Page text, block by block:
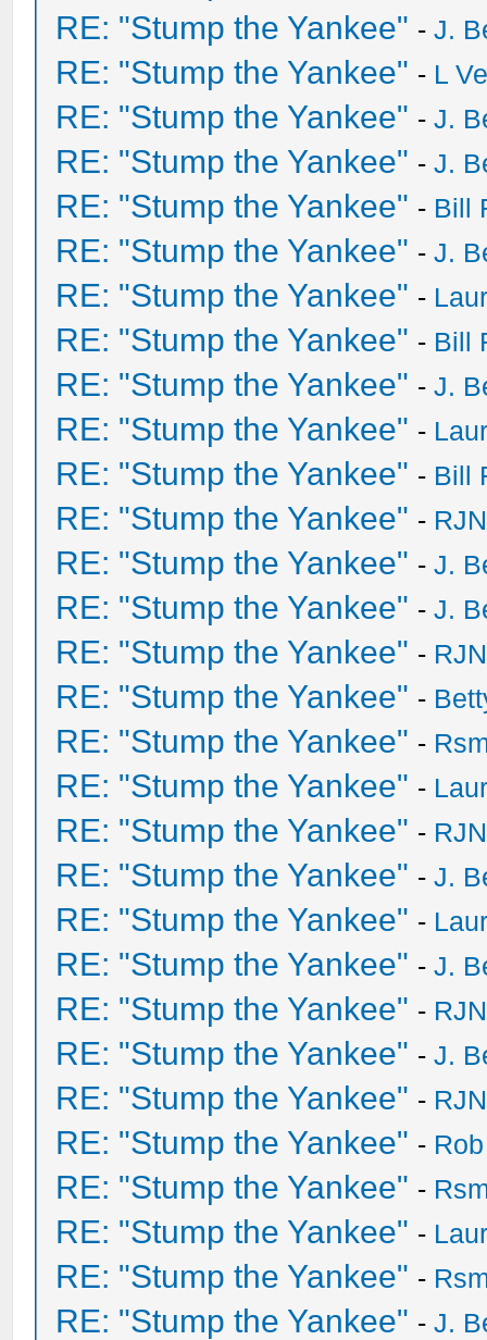
RE: "Stump the Yankee" -J.
RE: "Stump the Yankee" - L
RE: "Stump the Yankee" -J.
RE: "Stump the Yankee" -J.
RE: "Stump the Yankee" - Bill
RE: "Stump the Yankee" -J.
RE: "Stump the Yankee" -
RE: "Stump the Yankee" - Bill
RE: "Stump the Yankee" -J.
RE: "Stump the Yankee" -
RE: "Stump the Yankee" - Bill
RE: "Stump the Yankee" -
RE: "Stump the Yankee" -J.
RE: "Stump the Yankee" -J.
RE: "Stump the Yankee" -
RE: "Stump the Yankee" -
RE: "Stump the Yankee" -
RE: "Stump the Yankee" -
RE: "Stump the Yankee" -
RE: "Stump the Yankee" -J.
RE: "Stump the Yankee" -
RE: "Stump the Yankee" -J.
RE: "Stump the Yankee" -
RE: "Stump the Yankee" -J.
RE: "Stump the Yankee" -
RE: "Stump the Yankee" -
RE: "Stump the Yankee" -
RE: "Stump the Yankee" -
RE: "Stump the Yankee" -
RE: "Stump the Yankee" -J.